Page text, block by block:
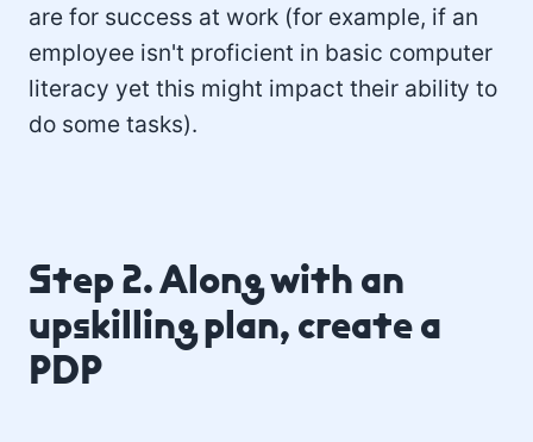
are for success at work (for example, if an
employee isn't proficient in basic computer
literacy yet this might impact their ability to
do some tasks).
Step 2. Along with an
upskilling plan, create a
PDP